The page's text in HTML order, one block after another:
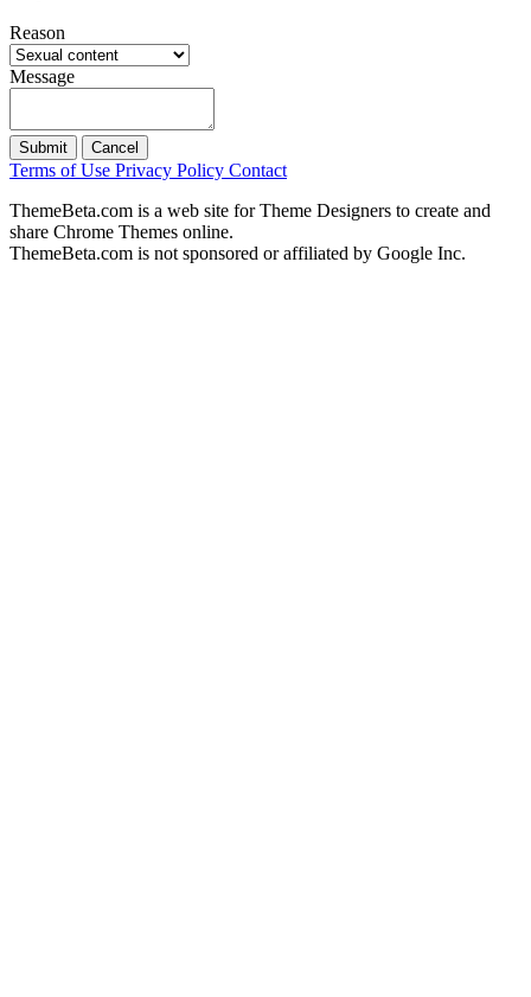
Reason
Message
Submit Cancel
Terms of Use Privacy Policy Contact
ThemeBeta.com is a web site for Theme Designers to create and
share Chrome Themes online.
ThemeBeta.com is not sponsored or affiliated by Google Inc.